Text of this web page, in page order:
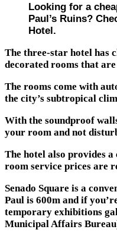
Looking for a
Paul’s Ruins?
Hotel.
The three-star hotel has
decorated rooms that
The rooms come with
the city’s subtropical
With the soundproof
your room and not
The hotel also provides
room service prices are
Senado Square is a
Paul is 600m and if
temporary exhibitions
Municipal Affairs